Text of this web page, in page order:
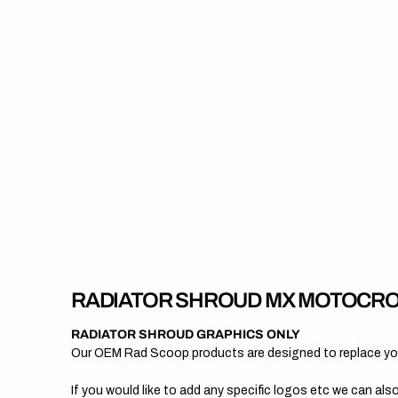
RADIATOR SHROUD MX
RADIATOR SHROUD GRAPHICS ONLY
Our OEM Rad Scoop products are designed to replace
If you would like to add any specific logos etc we can